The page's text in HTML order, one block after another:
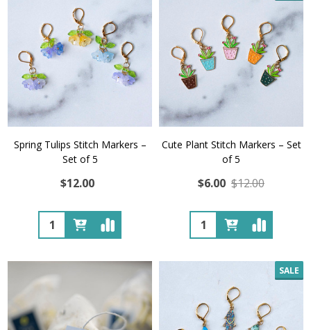
Spring Tulips Stitch Markers –
Set of 5
$12.00
Quantity:
Cute Plant Stitch Markers – Set
of 5
$6.00 $12.00
Quantity:
SALE